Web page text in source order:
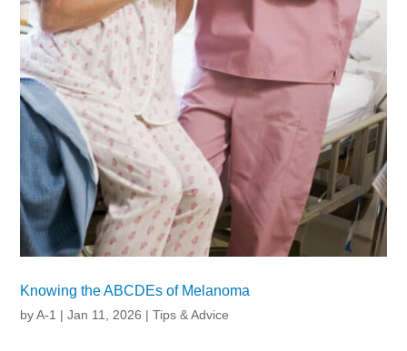
Knowing the ABCDEs of Melanoma
byA-1 |Jan 11, 2026 |Tips & Advice